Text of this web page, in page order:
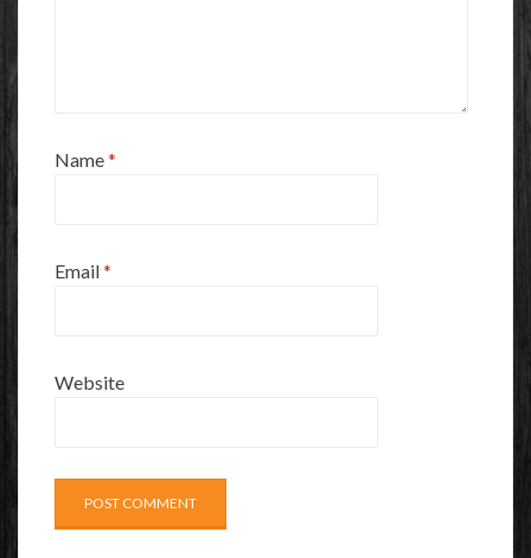
Name*
Email*
Website